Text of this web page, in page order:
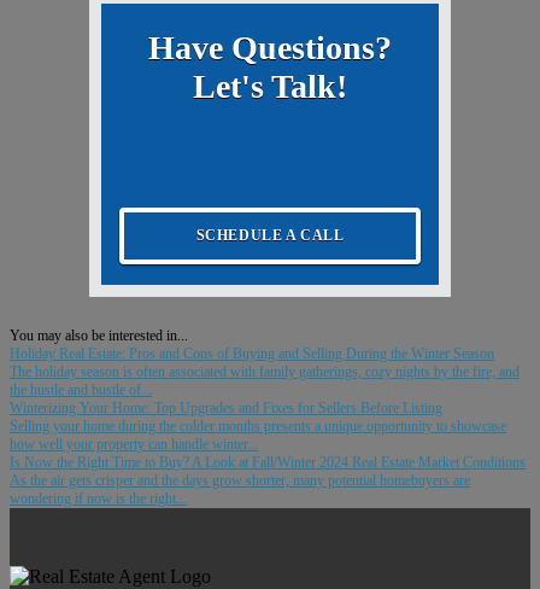
Have Questions?
Let's Talk!
SCHEDULE A CALL
You may also be interested in...
Holiday Real Estate: Pros and Cons of Buying and Selling During the Winter Season
The holiday season is often associated with family gatherings, cozy nights by the fire, and
the hustle and bustle of...
Winterizing Your Home: Top Upgrades and Fixes for Sellers Before Listing
Selling your home during the colder months presents a unique opportunity to showcase
how well your property can handle winter...
Is Now the Right Time to Buy? A Look at Fall/Winter 2024 Real Estate Market Conditions
As the air gets crisper and the days grow shorter, many potential homebuyers are
wondering if now is the right...